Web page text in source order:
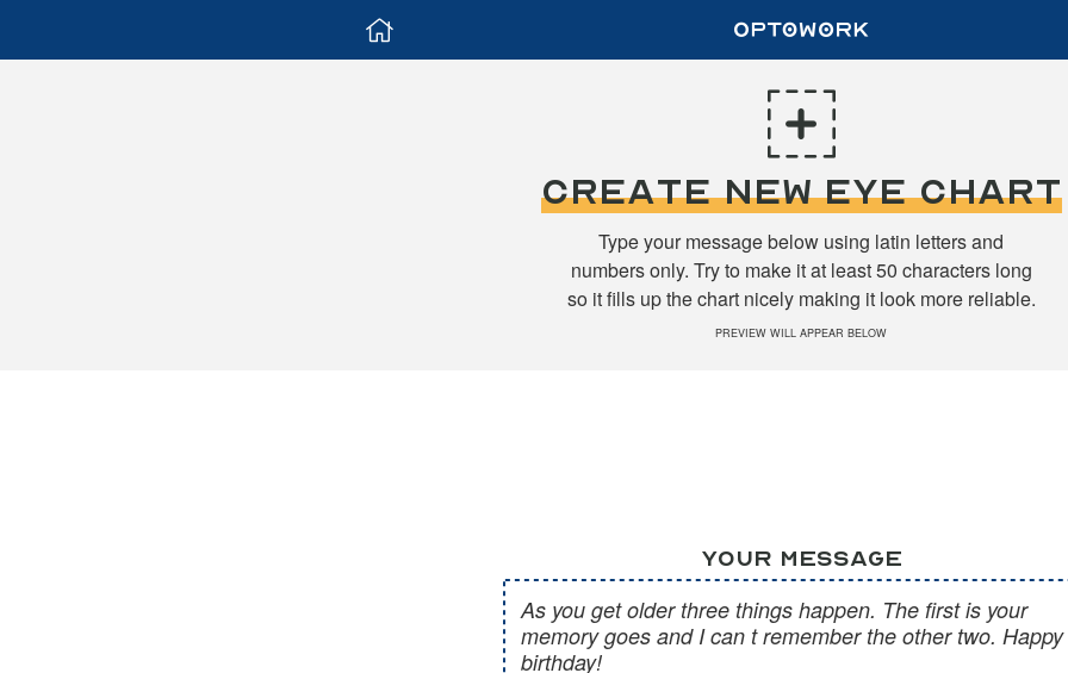
CREATE NEW EYE CHART
Type your message below using latin letters and
numbers only. Try to make it at least 50 characters long
so it fills up the chart nicely making it look more reliable.
PREVIEW WILL APPEAR BELOW
YOUR MESSAGE